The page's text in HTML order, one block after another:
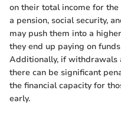
on their total income for
a pension, social security,
may push them into a
they end up paying on
Additionally, if withdrawals
there can be significant
the financial capacity for
early.